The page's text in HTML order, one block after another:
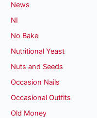
News
NI
No Bake
Nutritional Yeast
Nuts and Seeds
Occasion Nails
Occasional Outfits
Old Money